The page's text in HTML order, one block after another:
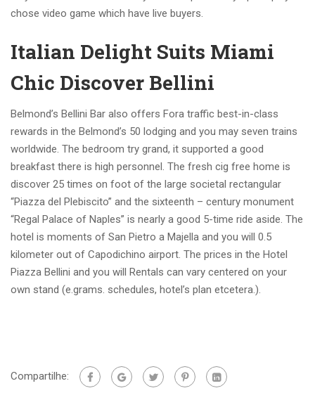
chose video game which have live buyers.
Italian Delight Suits Miami
Chic Discover Bellini
Belmond’s Bellini Bar also offers Fora traffic best-in-class
rewards in the Belmond’s 50 lodging and you may seven trains
worldwide. The bedroom try grand, it supported a good
breakfast there is high personnel. The fresh cig free home is
discover 25 times on foot of the large societal rectangular
“Piazza del Plebiscito” and the sixteenth – century monument
“Regal Palace of Naples” is nearly a good 5-time ride aside. The
hotel is moments of San Pietro a Majella and you will 0.5
kilometer out of Capodichino airport. The prices in the Hotel
Piazza Bellini and you will Rentals can vary centered on your
own stand (e.grams. schedules, hotel’s plan etcetera.).
Compartilhe: